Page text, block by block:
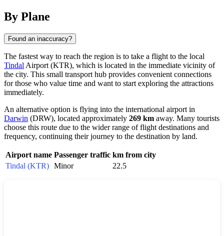
By Plane
Found an inaccuracy?
The fastest way to reach the region is to take a flight to the local
Tindal Airport (KTR), which is located in the immediate vicinity of
the city. This small transport hub provides convenient connections
for those who value time and want to start exploring the attractions
immediately.
An alternative option is flying into the international airport in
Darwin (DRW), located approximately 269 km away. Many tourists
choose this route due to the wider range of flight destinations and
frequency, continuing their journey to the destination by land.
Airport name Passenger traffic km from city
Tindal (KTR) Minor 22.5